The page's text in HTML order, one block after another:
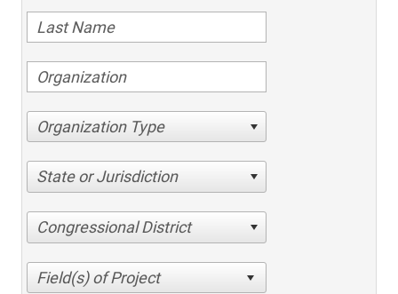
Organization Type
State or Jurisdiction
Congressional District